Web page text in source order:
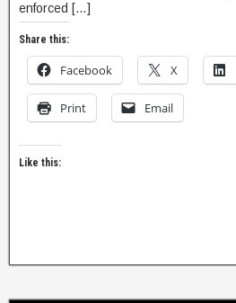
enforced […]
Share this:
Facebook X
Print Email
Like this: